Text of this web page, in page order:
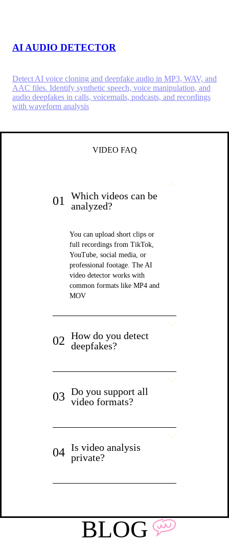
AI AUDIO DETECTOR
Detect AI voice cloning and deepfake audio in MP3, WAV, and
AAC files. Identify synthetic speech, voice manipulation, and
audio deepfakes in calls, voicemails, podcasts, and recordings
with waveform analysis
VIDEO FAQ
01
Which videos can be
analyzed?
You can upload short clips or
full recordings from TikTok,
YouTube, social media, or
professional footage. The AI
video detector works with
common formats like MP4 and
MOV
02 How do you detect
deepfakes?
03 Do you support all
video formats?
04 Is video analysis
private?
BLOG